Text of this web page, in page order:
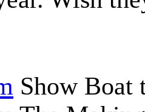
Show Boat